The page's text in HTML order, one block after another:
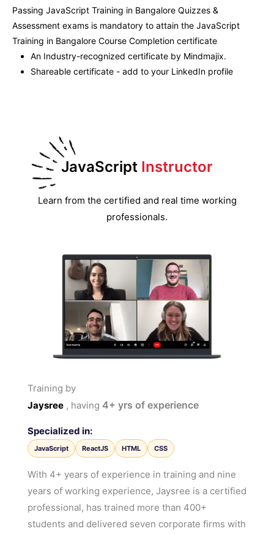
Passing JavaScript Training in Bangalore Quizzes &
Assessment exams is mandatory to attain the JavaScript
Training in Bangalore Course Completion certificate
An Industry-recognized certificate by Mindmajix.
Shareable certificate - add to your LinkedIn profile
JavaScript Instructor
Learn from the certified and real time working
professionals.
Training by
Jaysree , having 4+ yrs of experience
Specialized in:
JavaScript ReactJS HTML CSS
With 4+ years of experience in training and nine
years of working experience, Jaysree is a certified
professional, has trained more than 400+
students and delivered seven corporate firms with